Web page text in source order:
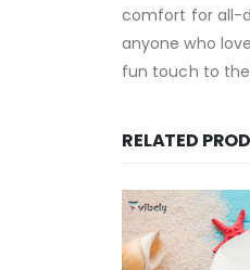
comfort for all-
anyone who
fun touch to
RELATED